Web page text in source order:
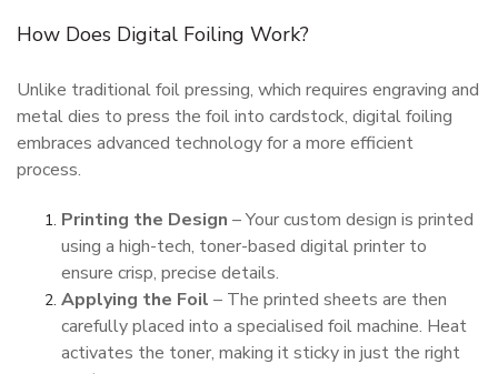
How Does Digital Foiling Work?
Unlike traditional foil pressing, which requires engraving and
metal dies to press the foil into cardstock, digital foiling
embraces advanced technology for a more efficient
process.
Printing the Design – Your custom design is printed
using a high-tech, toner-based digital printer to
ensure crisp, precise details.
Applying the Foil – The printed sheets are then
carefully placed into a specialised foil machine. Heat
activates the toner, making it sticky in just the right